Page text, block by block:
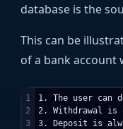
database is the
This can be
of a bank account
1
2
3
1. The user can
2. Withdrawal is
3. Deposit is